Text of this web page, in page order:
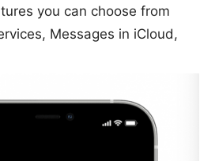
you can choose from
Messages in iCloud,